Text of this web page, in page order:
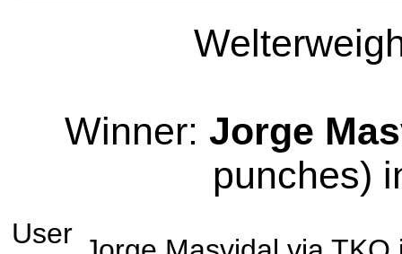
Winner: Jorge
punches)
User